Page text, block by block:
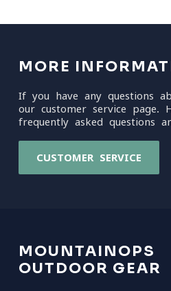
MORE
If you have any questions
our customer service page.
frequently asked questions
CUSTOMER SERVICE
MOUNTAINOPS
OUTDOOR GEAR